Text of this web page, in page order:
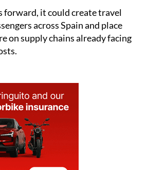
on supply chains already facing